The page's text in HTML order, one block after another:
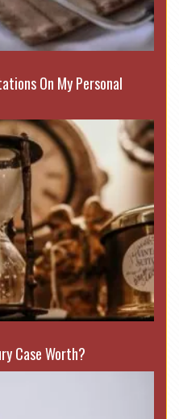
On My Personal
Case Worth?